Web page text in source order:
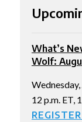
What’s
Wolf:
12 p.m. ET,